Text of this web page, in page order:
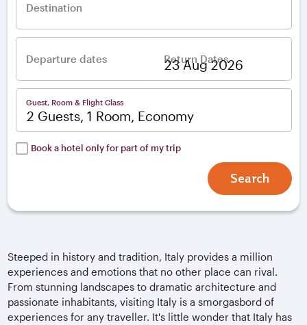
Destination
Departure dates Return Dates
Guest, Room & Flight Class
2 Guests, 1 Room, Economy
Book a hotel only for part of my trip
Search
Steeped in history and tradition, Italy provides a million
experiences and emotions that no other place can rival.
From stunning landscapes to dramatic architecture and
passionate inhabitants, visiting Italy is a smorgasbord of
experiences for any traveller. It's little wonder that Italy has